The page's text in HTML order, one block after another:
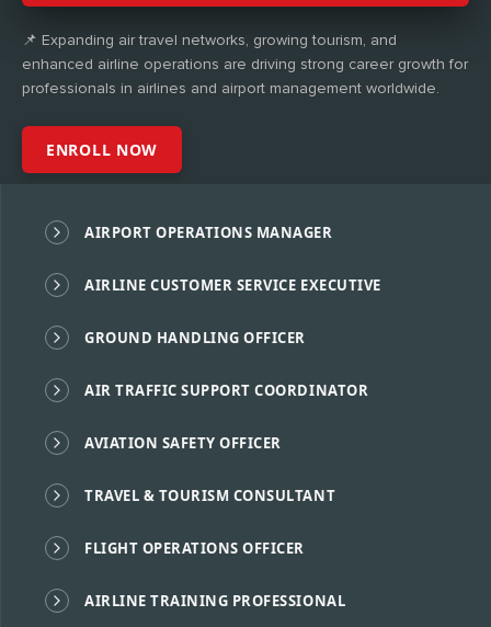
📌 Expanding air travel networks, growing tourism, and
enhanced airline operations are driving strong career growth for
professionals in airlines and airport management worldwide.
ENROLL NOW
AIRPORT OPERATIONS MANAGER
AIRLINE CUSTOMER SERVICE EXECUTIVE
GROUND HANDLING OFFICER
AIR TRAFFIC SUPPORT COORDINATOR
AVIATION SAFETY OFFICER
TRAVEL & TOURISM CONSULTANT
FLIGHT OPERATIONS OFFICER
AIRLINE TRAINING PROFESSIONAL